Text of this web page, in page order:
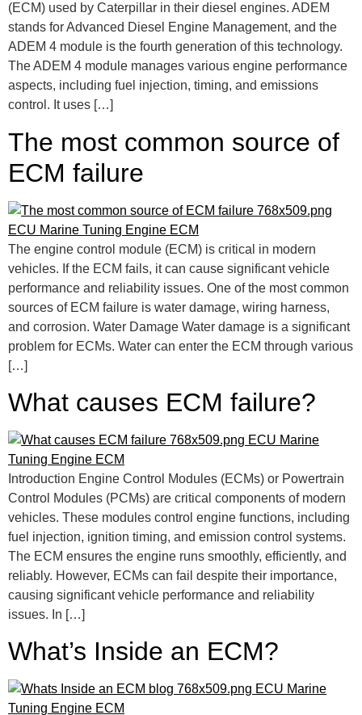
(ECM) used by Caterpillar in their diesel engines. ADEM
stands for Advanced Diesel Engine Management, and the
ADEM 4 module is the fourth generation of this technology.
The ADEM 4 module manages various engine performance
aspects, including fuel injection, timing, and emissions
control. It uses […]
The most common source of
ECM failure
The engine control module (ECM) is critical in modern
vehicles. If the ECM fails, it can cause significant vehicle
performance and reliability issues. One of the most common
sources of ECM failure is water damage, wiring harness,
and corrosion. Water Damage Water damage is a significant
problem for ECMs. Water can enter the ECM through various
[…]
What causes ECM failure?
Introduction Engine Control Modules (ECMs) or Powertrain
Control Modules (PCMs) are critical components of modern
vehicles. These modules control engine functions, including
fuel injection, ignition timing, and emission control systems.
The ECM ensures the engine runs smoothly, efficiently, and
reliably. However, ECMs can fail despite their importance,
causing significant vehicle performance and reliability
issues. In […]
What’s Inside an ECM?